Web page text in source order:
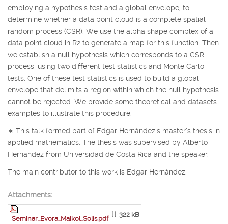
employing a hypothesis test and a global envelope, to
determine whether a data point cloud is a complete spatial
random process (CSR). We use the alpha shape complex of a
data point cloud in R2 to generate a map for this function. Then
we establish a null hypothesis which corresponds to a CSR
process, using two different test statistics and Monte Carlo
tests. One of these test statistics is used to build a global
envelope that delimits a region within which the null hypothesis
cannot be rejected. We provide some theoretical and datasets
examples to illustrate this procedure.
∗ This talk formed part of Edgar Hernández’s master’s thesis in
applied mathematics. The thesis was supervised by Alberto
Hernández from Universidad de Costa Rica and the speaker.
The main contributor to this work is Edgar Hernández.
Attachments:
Seminar_Evora_Maikol_Solís.pdf
[ ] 322 kB